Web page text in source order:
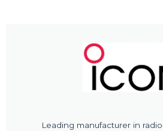
Leading manufacturer in